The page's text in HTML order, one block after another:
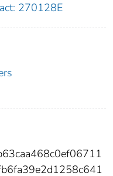
270128E